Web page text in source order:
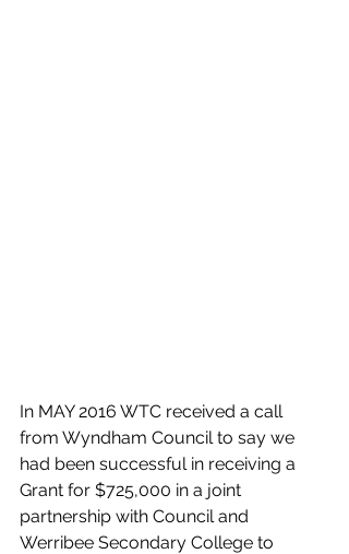
In MAY 2016 WTC received a call
from Wyndham Council to say we
had been successful in receiving a
Grant for $725,000 in a joint
partnership with Council and
Werribee Secondary College to